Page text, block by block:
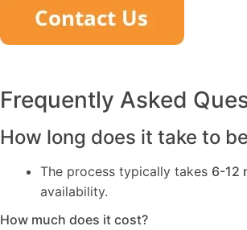
Frequently Asked
How long does it take to
The process typically takes 6-12
availability.
How much does it cost?